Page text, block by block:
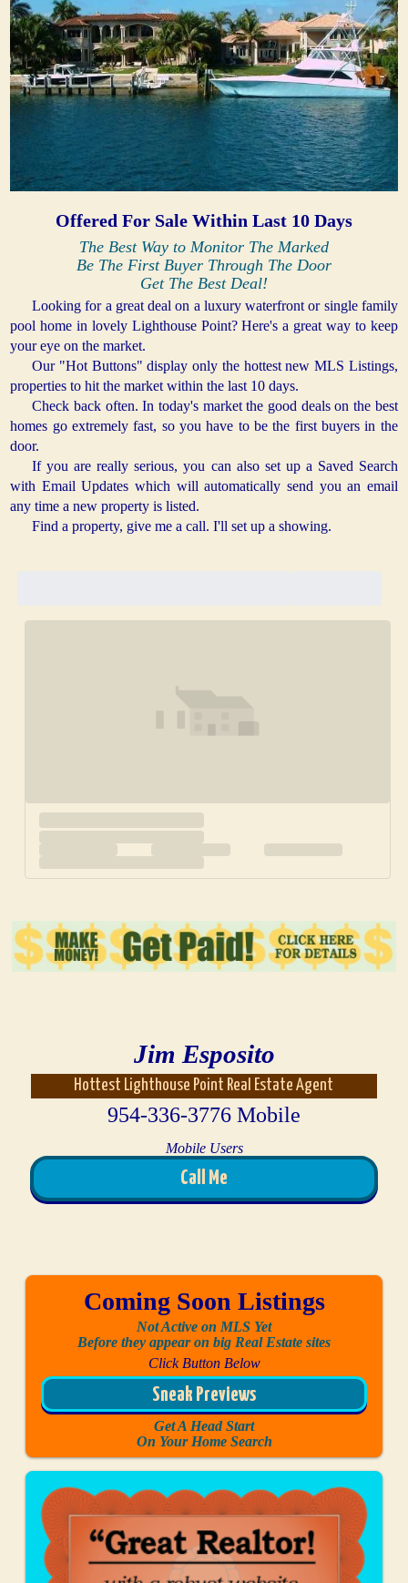
Offered For Sale Within Last 10 Days
The Best Way to Monitor The Marked
Be The First Buyer Through The Door
Get The Best Deal!
Looking for a great deal on a luxury waterfront or single family
pool home in lovely Lighthouse Point? Here's a great way to keep
your eye on the market.
Our "Hot Buttons" display only the hottest new MLS Listings,
properties to hit the market within the last 10 days.
Check back often. In today's market the good deals on the best
homes go extremely fast, so you have to be the first buyers in the
door.
If you are really serious, you can also set up a Saved Search
with Email Updates which will automatically send you an email
any time a new property is listed.
Find a property, give me a call. I'll set up a showing.
Jim Esposito
Hottest Lighthouse Point Real Estate Agent
954-336-3776 Mobile
Mobile Users
Call Me
Coming Soon Listings
Not Active on MLS Yet
Before they appear on big Real Estate sites
Click Button Below
Sneak Previews
Get A Head Start
On Your Home Search